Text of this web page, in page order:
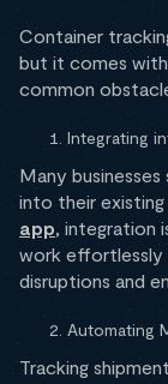
Container
but it comes with
common
Integrating
Many
into their
app , integration
work effortlessly
disruptions and
Automating
Tracking